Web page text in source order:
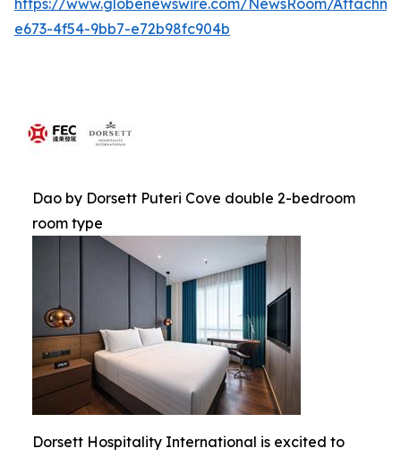
https://www.globenewswire.com/NewsRoom/
e673-4f54-9bb7-e72b98fc904b
Dao by Dorsett Puteri Cove double 2-bedroom
room type
Dorsett Hospitality International is excited to